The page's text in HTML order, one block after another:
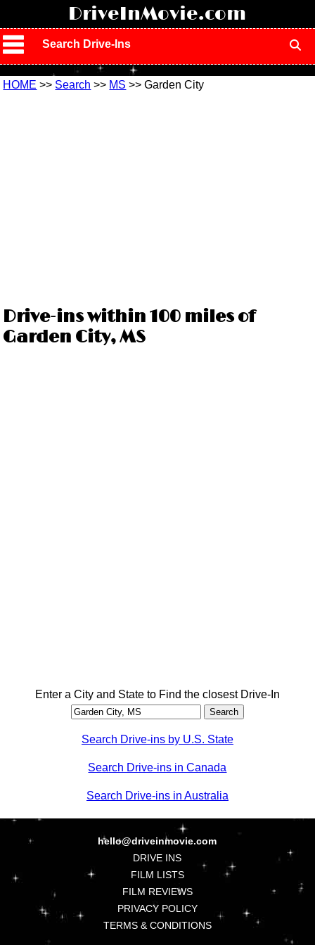
DriveInMovie.com
Search Drive-Ins
HOME >> Search >> MS >> Garden City
Drive-ins within 100 miles of
Garden City, MS
Enter a City and State to Find the closest Drive-In
Search Drive-ins by U.S. State
Search Drive-ins in Canada
Search Drive-ins in Australia
hello@driveinmovie.com
DRIVE INS
FILM LISTS
FILM REVIEWS
PRIVACY POLICY
TERMS & CONDITIONS